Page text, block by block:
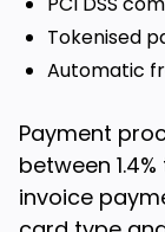
Tokenised
Automatic
Payment
between
invoice